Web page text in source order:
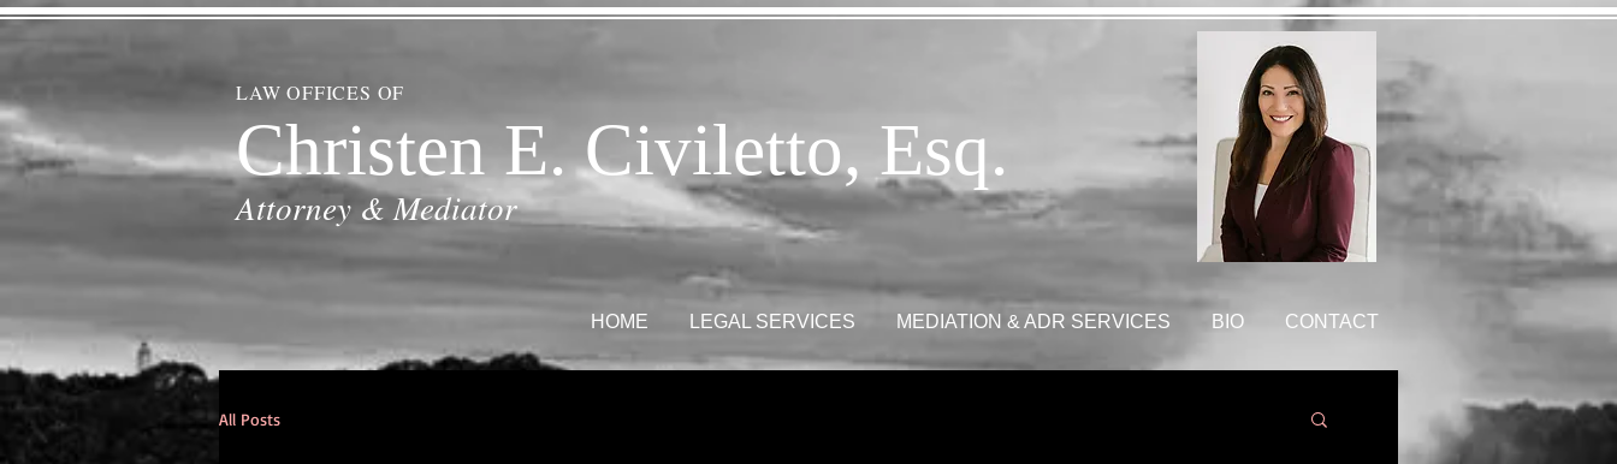
LAW OFFICES OF
Christen E. Civiletto, Esq.
Attorney & Mediator
HOME LEGAL SERVICES MEDIATION & ADR SERVICES BIO CONTACT
All Posts